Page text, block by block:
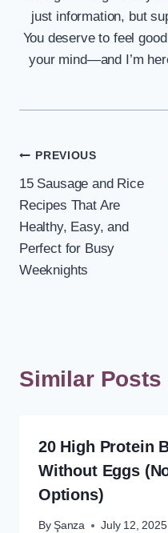
just information, but
You deserve to feel
your mind—and I’m
Post
navigation
PREVIOUS
15 Sausage and Rice
Recipes That Are
Healthy, Easy, and
Perfect for Busy
Weeknights
Similar Posts
20 High Protein
Without Eggs
Options)
By Şanza July 12, 2025